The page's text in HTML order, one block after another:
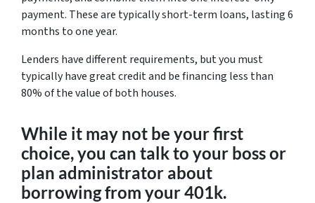
payment. These are typically short-term loans, lasting 6
months to one year.
Lenders have different requirements, but you must
typically have great credit and be financing less than
80% of the value of both houses.
While it may not be your first
choice, you can talk to your boss or
plan administrator about
borrowing from your 401k.